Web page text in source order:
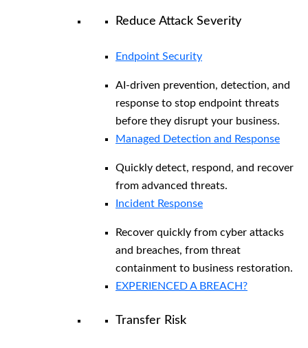
Reduce Attack Severity
Endpoint Security
AI-driven prevention, detection, and
response to stop endpoint threats
before they disrupt your business.
Managed Detection and Response​
Quickly detect, respond, and recover
from advanced threats.
Incident Response
Recover quickly from cyber attacks
and breaches, from threat
containment to business restoration.
EXPERIENCED A BREACH?
Transfer Risk